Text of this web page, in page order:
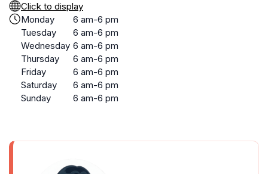
Click to display
Monday
6 am-6 pm
Tuesday
6 am-6 pm
Wednesday 6 am-6 pm
Thursday
6 am-6 pm
Friday
6 am-6 pm
Saturday
6 am-6 pm
Sunday
6 am-6 pm